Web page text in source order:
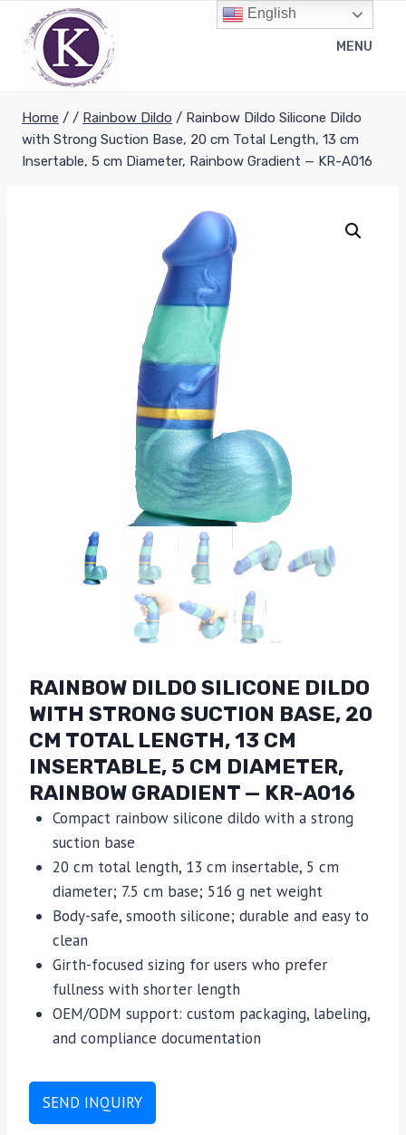
content
MENU
Home / / Rainbow Dildo / Rainbow Dildo Silicone Dildo
with Strong Suction Base, 20 cm Total Length, 13 cm
Insertable, 5 cm Diameter, Rainbow Gradient — KR-A016
RAINBOW DILDO SILICONE DILDO
WITH STRONG SUCTION BASE, 20
CM TOTAL LENGTH, 13 CM
INSERTABLE, 5 CM DIAMETER,
RAINBOW GRADIENT — KR-A016
Compact rainbow silicone dildo with a strong
suction base
20 cm total length, 13 cm insertable, 5 cm
diameter; 7.5 cm base; 516 g net weight
Body-safe, smooth silicone; durable and easy to
clean
Girth-focused sizing for users who prefer
fullness with shorter length
OEM/ODM support: custom packaging, labeling,
and compliance documentation
SEND INQUIRY
English